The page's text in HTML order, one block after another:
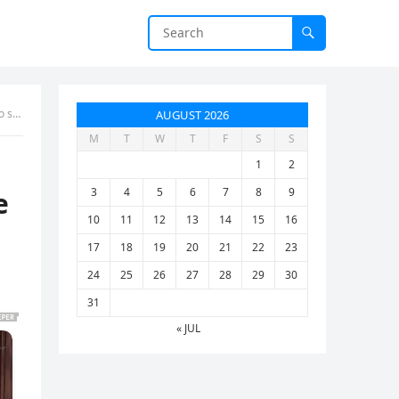
AUGUST 2026
M T W T F S
S
1
2
3
4 5 6 7 8
9
10
11 12 13 14 15
16
17
18 19 20 21 22
23
24
25 26 27 28 29
30
31
« JUL